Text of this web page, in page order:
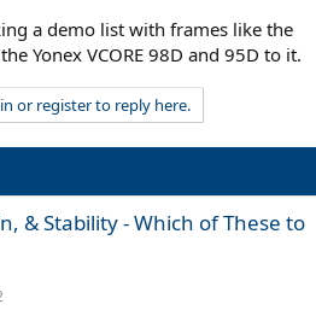
a demo list with frames like the
Yonex VCORE 98D and 95D to it.
or register to reply here.
& Stability - Which of These to